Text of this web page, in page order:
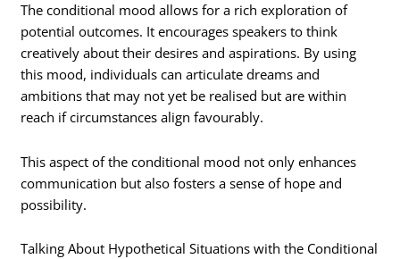
The conditional mood allows for a rich exploration of
potential outcomes. It encourages speakers to think
creatively about their desires and aspirations. By using
this mood, individuals can articulate dreams and
ambitions that may not yet be realised but are within
reach if circumstances align favourably.
This aspect of the conditional mood not only enhances
communication but also fosters a sense of hope and
possibility.
Talking About Hypothetical Situations with the Conditional